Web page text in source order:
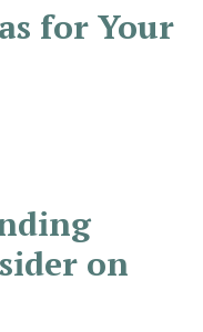
for Your
on